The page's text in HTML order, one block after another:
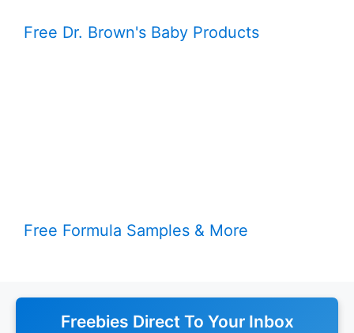
Free Dr. Brown's Baby Products
Free Formula Samples & More
Freebies Direct To Your Inbox